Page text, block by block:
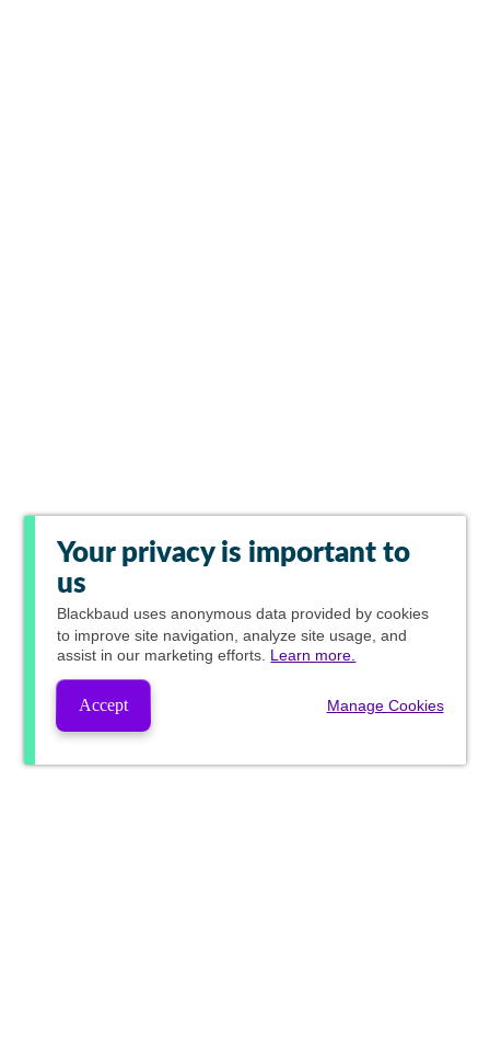
Your privacy is important to
us
Blackbaud uses anonymous data provided by cookies
to improve site navigation, analyze site usage, and
assist in our marketing efforts. Learn more.
Accept Manage Cookies